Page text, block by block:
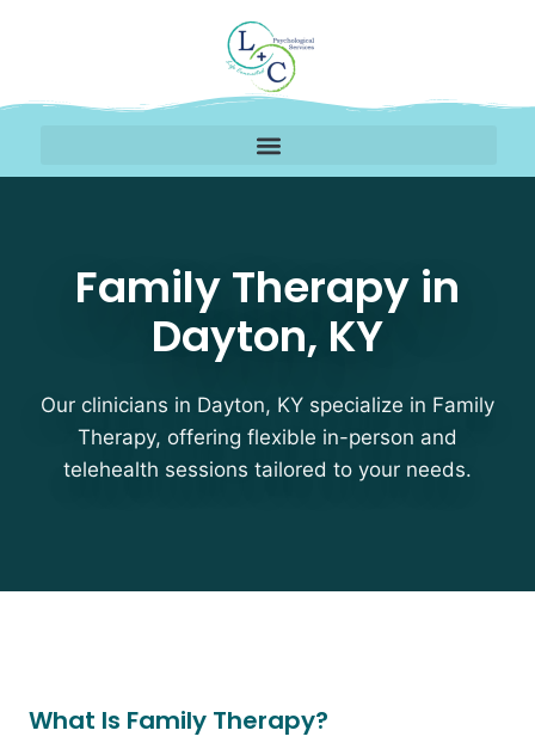
Family Therapy in
Dayton, KY
Our clinicians in Dayton, KY specialize in Family
Therapy, offering flexible in-person and
telehealth sessions tailored to your needs.
What Is Family Therapy?